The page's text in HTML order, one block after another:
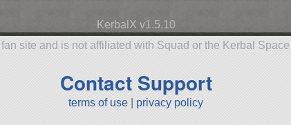
KerbalX v1.5.10
site and is not affiliated with Squad or the Kerbal
Contact Support
terms of use privacy policy